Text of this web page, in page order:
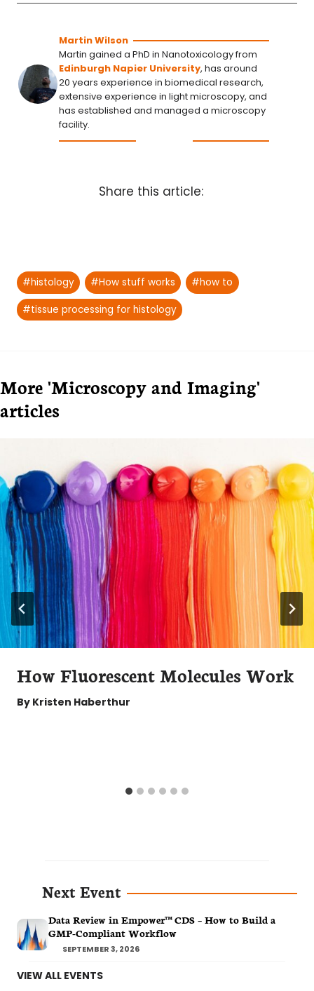
Martin Wilson
Martin gained a PhD in Nanotoxicology from
Edinburgh Napier University, has around
20 years experience in biomedical research,
extensive experience in light microscopy, and
has established and managed a microscopy
facility.
Share this article:
Post
Tags:
#histology #How stuff works #how to
#tissue processing for histology
More 'Microscopy and Imaging'
articles
How Fluorescent Molecules Work
By Kristen Haberthur
Next Event
Data Review in Empower™ CDS – How to Build a
GMP-Compliant Workflow
SEPTEMBER 3, 2026
VIEW ALL EVENTS